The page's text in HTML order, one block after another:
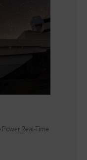
Real-Time